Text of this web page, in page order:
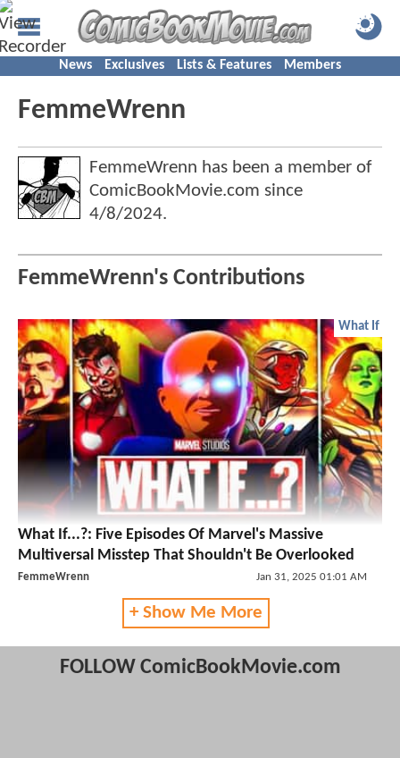
News Exclusives Lists & Features Members
FemmeWrenn
FemmeWrenn has been a member of
ComicBookMovie.com since
4/8/2024.
FemmeWrenn's Contributions
What If
What If...?: Five Episodes Of Marvel's Massive
Multiversal Misstep That Shouldn't Be Overlooked
FemmeWrenn Jan 31, 2025 01:01 AM
+ Show Me More
FOLLOW ComicBookMovie.com